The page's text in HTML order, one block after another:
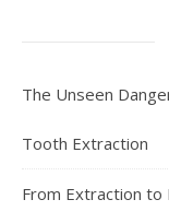
The Unseen
Tooth Extraction
From Extraction